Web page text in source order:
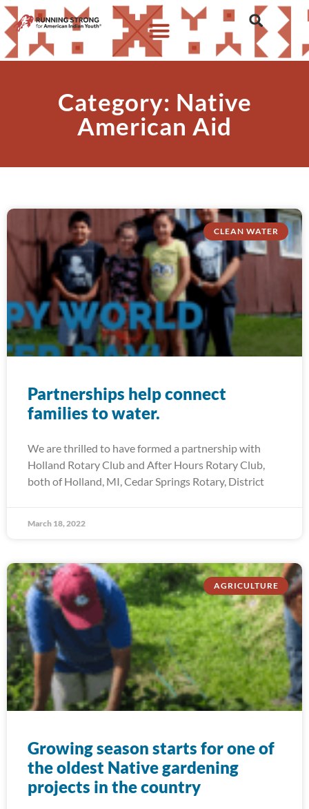
Category: Native
American Aid
CLEAN WATER
Partnerships help connect
families to water.
We are thrilled to have formed a partnership with
Holland Rotary Club and After Hours Rotary Club,
both of Holland, MI, Cedar Springs Rotary, District
March 18, 2022
AGRICULTURE
Growing season starts for one of
the oldest Native gardening
projects in the country